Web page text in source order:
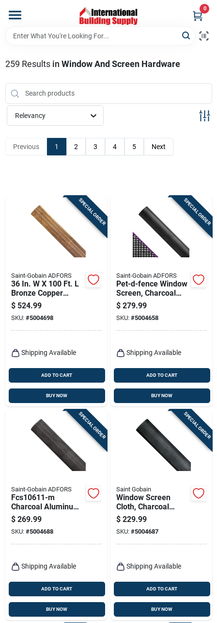
content
0
Home
Our Website
Return Policy
Terms Of Service
Sign Up
Cart
259 Results in Window And Screen Hardware
Relevancy
Previous 1 2 3 4 5 Next
SPECIAL ORDER
Saint-Gobain ADFORS
36 In. W X 100 Ft. L
Bronze Copper
Insect Screen Cloth
$ 524.99
SKU: #5004698
Shipping Available
ADD TO CART
BUY NOW
SPECIAL ORDER
Saint-Gobain ADFORS
Pet-d-fence Window
Screen, Charcoal
Polyester, 48 In. X
100 Ft.
$ 279.99
SKU: #5004658
Shipping Available
ADD TO CART
BUY NOW
SPECIAL ORDER
Saint-Gobain ADFORS
Fcs10611-m
Charcoal Aluminum
Screen Wire, 72 In W
X 100 Ft L
$ 269.99
SKU: #5004688
Shipping Available
ADD TO CART
BUY NOW
SPECIAL ORDER
Saint Gobain
Window Screen
Cloth, Charcoal
Aluminum, 60 In. X
100 Ft.
$ 229.99
SKU: #5004687
Shipping Available
ADD TO CART
BUY NOW